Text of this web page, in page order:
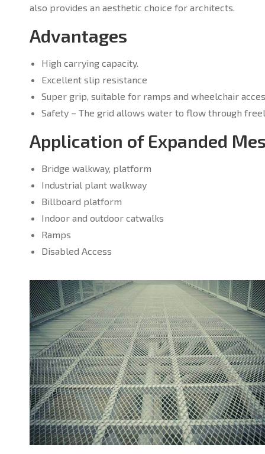
also provides an aesthetic choice for architects.
Advantages
High carrying capacity.
Excellent slip resistance
Super grip, suitable for ramps and wheelchair
Safety – The grid allows water to flow through
Application of Expanded
Bridge walkway, platform
Industrial plant walkway
Billboard platform
Indoor and outdoor catwalks
Ramps
Disabled Access